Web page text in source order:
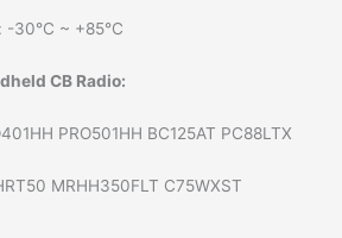
-30°С ~ +85°С
CB Radio:
PRO501HH BC125AT PC88LTX
MRHH350FLT C75WXST